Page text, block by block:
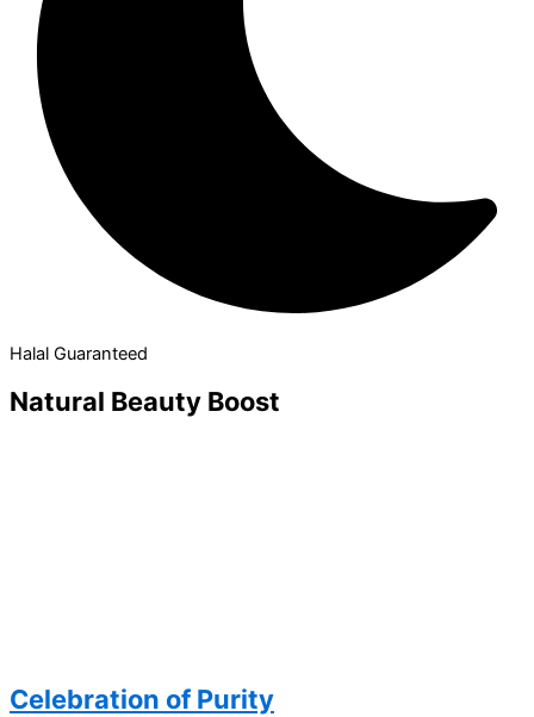
Halal Guaranteed
Natural Beauty Boost
Celebration of Purity